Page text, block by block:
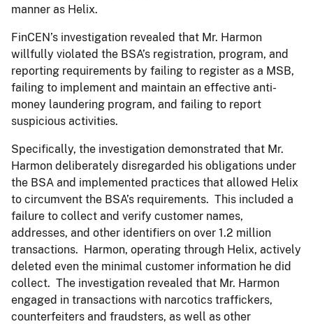
manner as Helix.
FinCEN’s investigation revealed that Mr. Harmon
willfully violated the BSA’s registration, program, and
reporting requirements by failing to register as a MSB,
failing to implement and maintain an effective anti-
money laundering program, and failing to report
suspicious activities.
Specifically, the investigation demonstrated that Mr.
Harmon deliberately disregarded his obligations under
the BSA and implemented practices that allowed Helix
to circumvent the BSA’s requirements. This included a
failure to collect and verify customer names,
addresses, and other identifiers on over 1.2 million
transactions. Harmon, operating through Helix, actively
deleted even the minimal customer information he did
collect. The investigation revealed that Mr. Harmon
engaged in transactions with narcotics traffickers,
counterfeiters and fraudsters, as well as other